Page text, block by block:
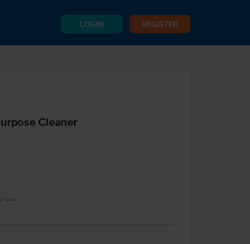
LOGIN REGISTER
Cleaner
Litre